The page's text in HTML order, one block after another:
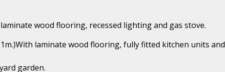
wood flooring, recessed lighting and gas stove.
laminate wood flooring, fully fitted kitchen units and
garden.